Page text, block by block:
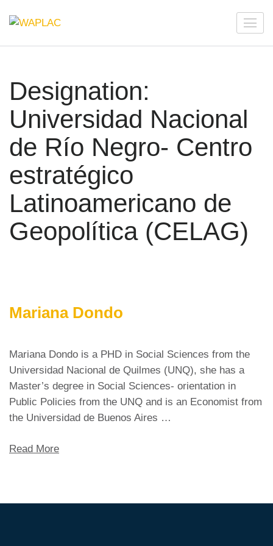
Network on Welfare & Policy in Latin American and the
Caribbean
Designation:
Universidad Nacional
de Río Negro- Centro
estratégico
Latinoamericano de
Geopolítica (CELAG)
Mariana Dondo
Mariana Dondo is a PHD in Social Sciences from the
Universidad Nacional de Quilmes (UNQ), she has a
Master’s degree in Social Sciences- orientation in
Public Policies from the UNQ and is an Economist from
the Universidad de Buenos Aires …
Read More